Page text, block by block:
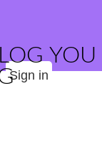
YOU
Sign in